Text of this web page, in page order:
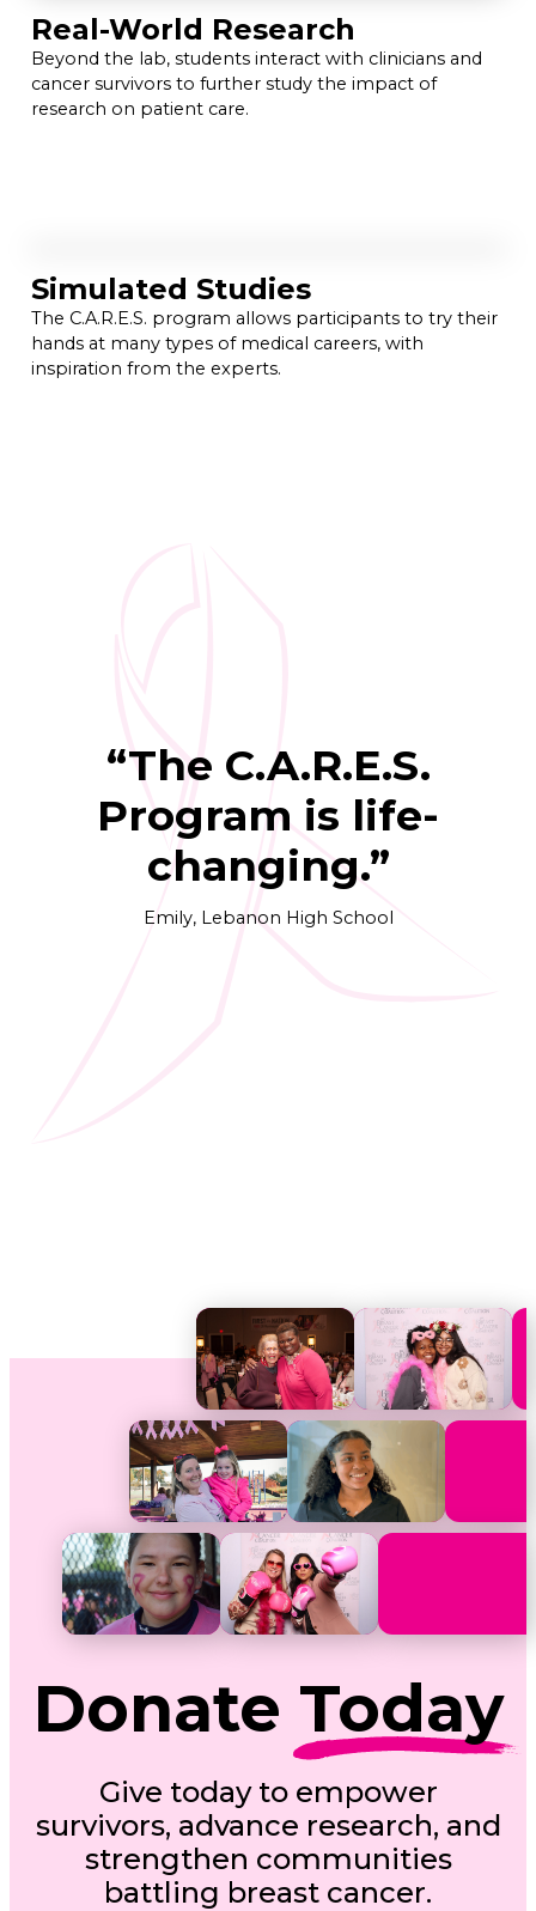
Real-World Research
Beyond the lab, students interact with clinicians and
cancer survivors to further study the impact of
research on patient care.
Simulated Studies
The C.A.R.E.S. program allows participants to try their
hands at many types of medical careers, with
inspiration from the experts.
“The C.A.R.E.S.
Program is life-
changing.”
Emily, Lebanon High School
Donate Today
Give today to empower
survivors, advance research, and
strengthen communities
battling breast cancer.